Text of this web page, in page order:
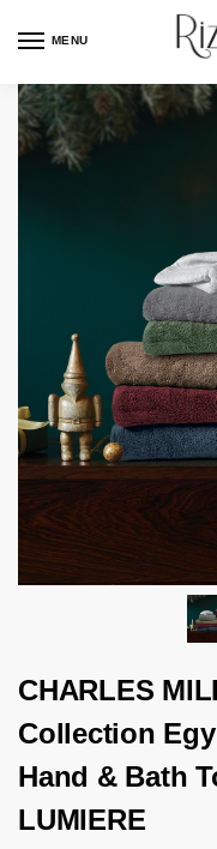
MENU
CHARLES
Collection
Hand & Bath
LUMIERE